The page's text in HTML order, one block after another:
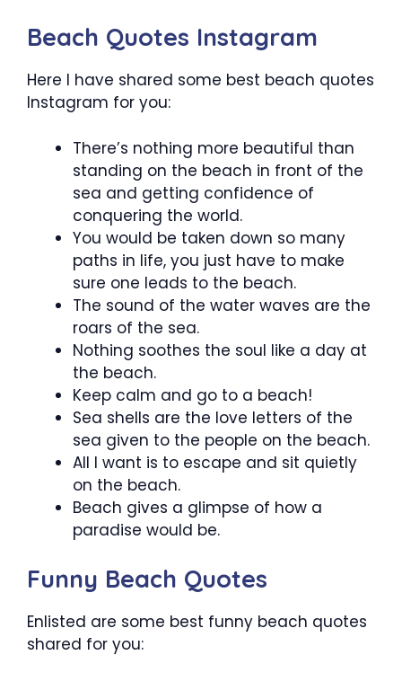
Beach Quotes Instagram
Here I have shared some best beach quotes
Instagram for you:
There’s nothing more beautiful than
standing on the beach in front of the
sea and getting confidence of
conquering the world.
You would be taken down so many
paths in life, you just have to make
sure one leads to the beach.
The sound of the water waves are the
roars of the sea.
Nothing soothes the soul like a day at
the beach.
Keep calm and go to a beach!
Sea shells are the love letters of the
sea given to the people on the beach.
All I want is to escape and sit quietly
on the beach.
Beach gives a glimpse of how a
paradise would be.
Funny Beach Quotes
Enlisted are some best funny beach quotes
shared for you: